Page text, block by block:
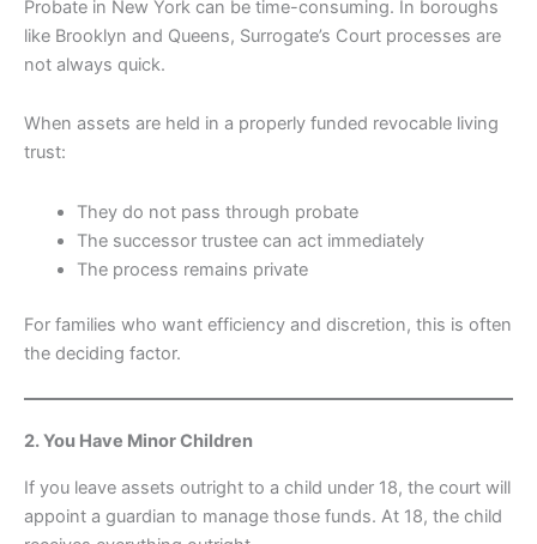
Probate in New York can be time-consuming. In boroughs
like Brooklyn and Queens, Surrogate’s Court processes are
not always quick.
When assets are held in a properly funded revocable living
trust:
They do not pass through probate
The successor trustee can act immediately
The process remains private
For families who want efficiency and discretion, this is often
the deciding factor.
2. You Have Minor Children
If you leave assets outright to a child under 18, the court will
appoint a guardian to manage those funds. At 18, the child